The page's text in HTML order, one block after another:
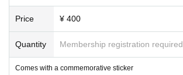
Price ¥ 400
Quantity Membership registration required
Comes with a commemorative sticker